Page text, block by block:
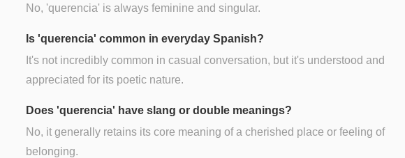
No, 'querencia' is always feminine and singular.
Is 'querencia' common in everyday Spanish?
It's not incredibly common in casual conversation, but it's understood and
appreciated for its poetic nature.
Does 'querencia' have slang or double meanings?
No, it generally retains its core meaning of a cherished place or feeling of
belonging.